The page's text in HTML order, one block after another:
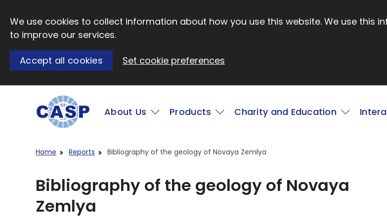
We use cookies to collect information about how you use this website. We use this
to improve our services.
Accept all cookies Set cookie preferences
Main
About Us Products Charity and Education
Home Reports Bibliography of the geology of Novaya Zemlya
Bibliography of the geology of Novaya
Zemlya